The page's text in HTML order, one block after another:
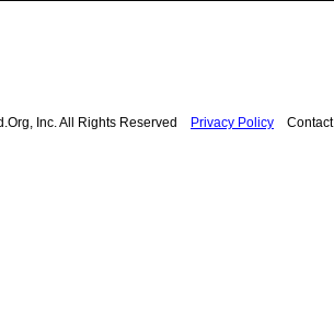
Inc. All Rights Reserved Privacy Policy